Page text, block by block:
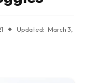
Updated: March 3,